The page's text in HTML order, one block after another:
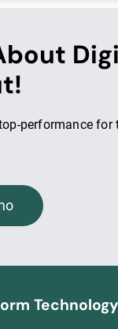
performance
Technology